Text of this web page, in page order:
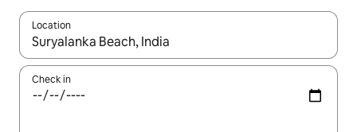
Location
When results are available, navigate with up and down arrow
Check in